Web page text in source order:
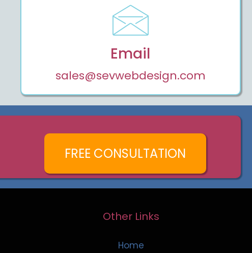
Email
sales@sevwebdesign.com
FREE CONSULTATION
Other Links
Home